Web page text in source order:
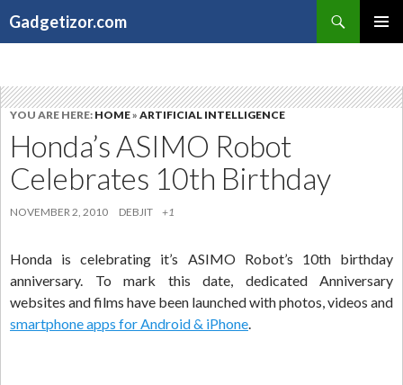
Gadgetizor.com
YOU ARE HERE: HOME» ARTIFICIAL INTELLIGENCE
Honda’s ASIMO Robot
Celebrates 10th Birthday
NOVEMBER 2, 2010 DEBJIT +1
Honda is celebrating it’s ASIMO Robot’s 10th birthday
anniversary. To mark this date, dedicated Anniversary
websites and films have been launched with photos, videos and
smartphone apps for Android & iPhone.